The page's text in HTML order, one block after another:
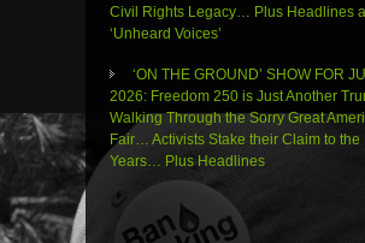
Civil Rights Legacy… Plus Headlines
‘Unheard Voices’
‘ON THE GROUND’ SHOW FOR
2026: Freedom 250 is Just Another
Walking Through the Sorry Great
Fair… Activists Stake their Claim to the
Years… Plus Headlines